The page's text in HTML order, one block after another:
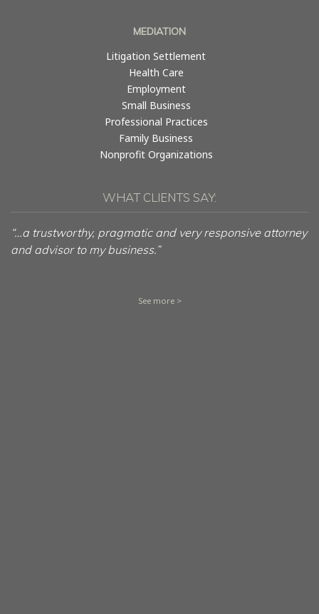
MEDIATION
Litigation Settlement
Health Care
Employment
Small Business
Professional Practices
Family Business
Nonprofit Organizations
WHAT CLIENTS SAY:
“…a trustworthy, pragmatic and very responsive attorney
and advisor to my business.”
See more >